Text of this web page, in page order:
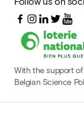
With the support of
Belgian Science